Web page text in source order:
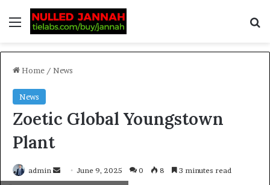
Home / News
News
Zoetic Global Youngstown
Plant
admin June 9, 2025 0 8 3 minutes read